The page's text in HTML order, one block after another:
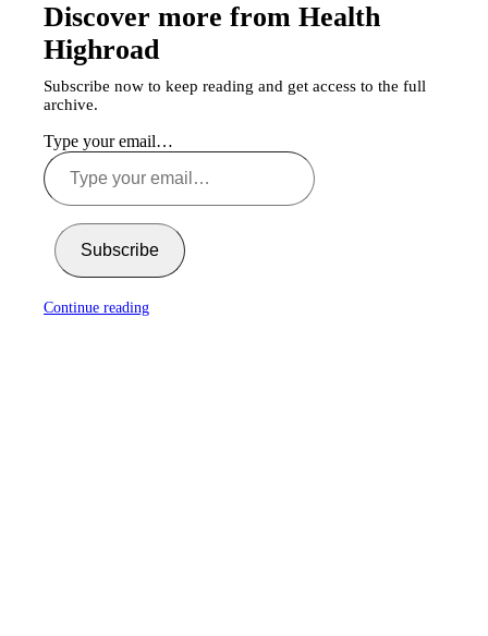
Discover more from Health
Highroad
Subscribe now to keep reading and get access to the full
archive.
Type your email…
Subscribe
Continue reading